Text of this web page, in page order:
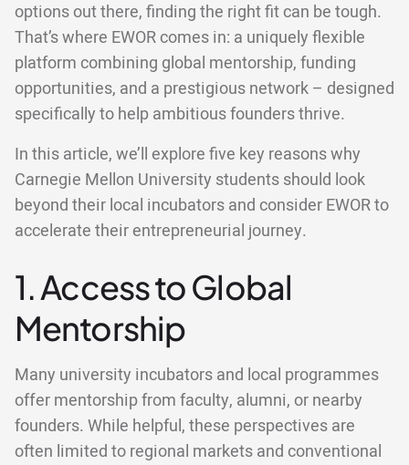
options out there, finding the right fit can be tough.
That’s where EWOR comes in: a uniquely flexible
platform combining global mentorship, funding
opportunities, and a prestigious network – designed
specifically to help ambitious founders thrive.
In this article, we’ll explore five key reasons why
Carnegie Mellon University students should look
beyond their local incubators and consider EWOR to
accelerate their entrepreneurial journey.
1. Access to Global
Mentorship
Many university incubators and local programmes
offer mentorship from faculty, alumni, or nearby
founders. While helpful, these perspectives are
often limited to regional markets and conventional